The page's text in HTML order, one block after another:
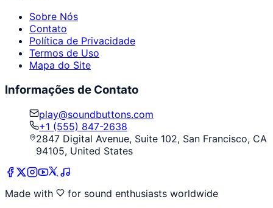
Sobre Nós
Contato
Política de Privacidade
Termos de Uso
Mapa do Site
Informações de Contato
play@soundbuttons.com
+1 (555) 847-2638
2847 Digital Avenue, Suite 102, San Francisco, CA
94105, United States
Made with
for sound enthusiasts worldwide